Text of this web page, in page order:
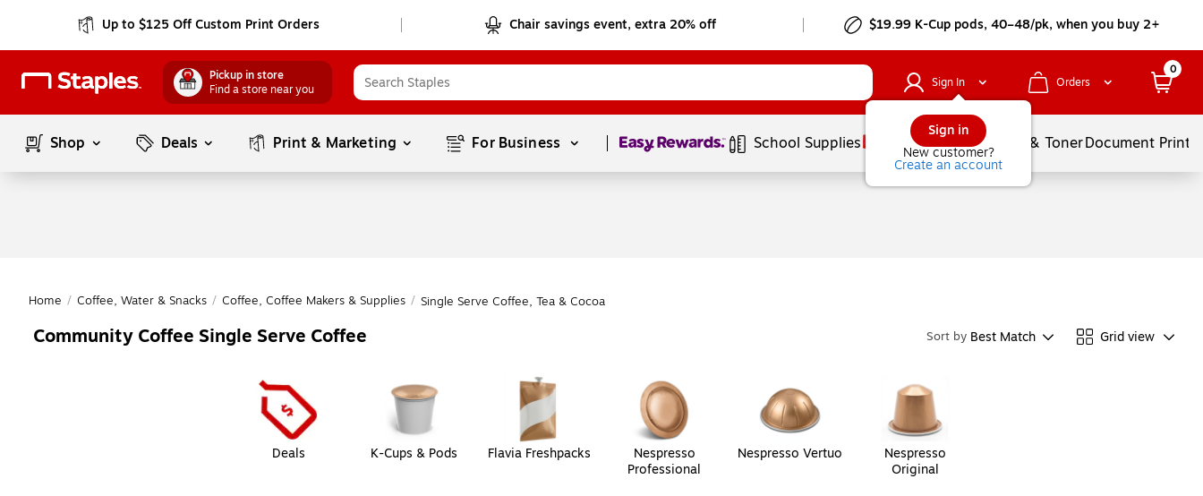
Up to $125 Off Custom Print Orders Chair savings event, extra 20% off $19.99 K-Cup pods, 40–48/pk, when you buy 2+
Pickup in store
Find a store near you
Sign In
Sign in
New customer?
Create an account
Orders
0
Shop Deals Print & Marketing For Business Page1of1 School Supplies Services Ink & TonerDocument
Home / Coffee, Water & Snacks / Coffee, Coffee Makers & Supplies / Single Serve Coffee, Tea & Cocoa
Community Coffee Single Serve Coffee Sort by Best Match Grid view
Deals K-Cups & Pods Flavia Freshpacks
Nespresso
Professional
Nespresso Vertuo
Nespresso
Original